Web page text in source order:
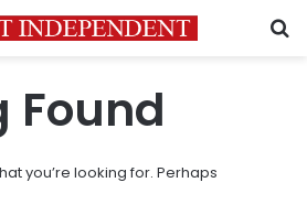
Found
you’re looking for. Perhaps